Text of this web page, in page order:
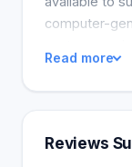
computer-
These clear
without using
hygiene will
Read more
Reviews